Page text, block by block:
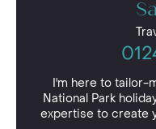
I'm here to tailor-
National Park
expertise to create